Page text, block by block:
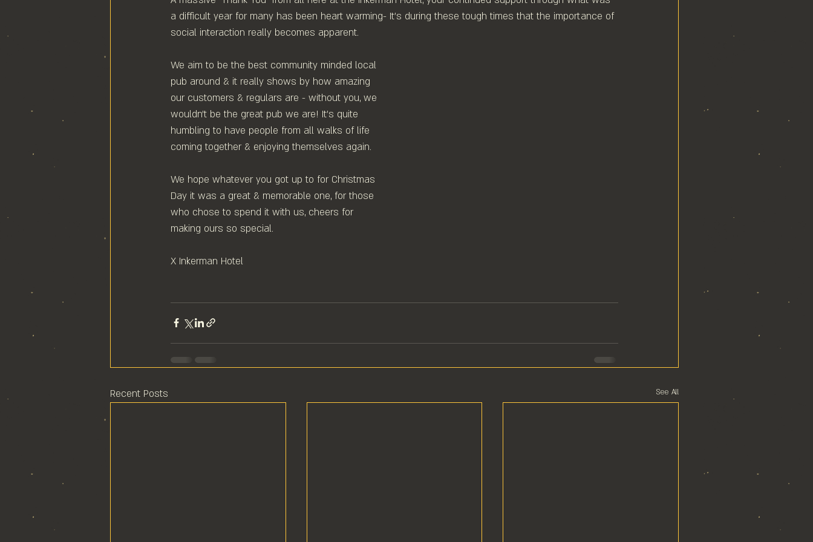
a difficult year for many has been heart warming- It's during these tough times that the importance of
social interaction really becomes apparent.⁠
We aim to be the best community minded local
pub around & it really shows by how amazing
our customers & regulars are - without you, we
wouldn't be the great pub we are! ⁠It's quite
humbling to have people from all walks of life
coming together & enjoying themselves again.
We hope whatever you got up to for Christmas
Day it was a great & memorable one, for those
who chose to spend it with us, cheers for
making ours so special. ⁠
X Inkerman Hotel⁠
Recent Posts See All